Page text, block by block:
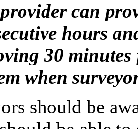
can
hours
30
when
should be